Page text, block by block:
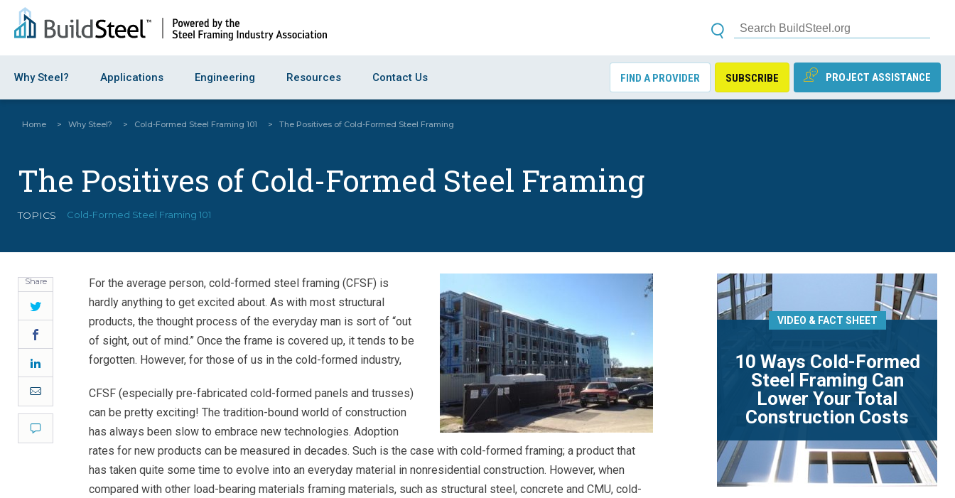
Why Steel? Applications Engineering Resources Contact Us PROJECT ASSISTANCE
SUBSCRIBE
FIND A PROVIDER
Home > Why Steel? > Cold-Formed Steel Framing 101 > The Positives of Cold-Formed Steel Framing
The Positives of Cold-Formed Steel Framing
TOPICS Cold-Formed Steel Framing 101
Share
Twitter
Email
Comment
For the average person, cold-formed steel framing (CFSF) is
hardly anything to get excited about. As with most structural
products, the thought process of the everyday man is sort of “out
of sight, out of mind.” Once the frame is covered up, it tends to be
forgotten. However, for those of us in the cold-formed industry,
CFSF (especially pre-fabricated cold-formed panels and trusses)
can be pretty exciting! The tradition-bound world of construction
has always been slow to embrace new technologies. Adoption
rates for new products can be measured in decades. Such is the case with cold-formed framing; a product that
has taken quite some time to evolve into an everyday material in nonresidential construction. However, when
compared with other load-bearing materials framing materials, such as structural steel, concrete and CMU, cold-
VIDEO & FACT SHEET
10 Ways Cold-Formed
Steel Framing Can
Lower Your Total
Construction Costs